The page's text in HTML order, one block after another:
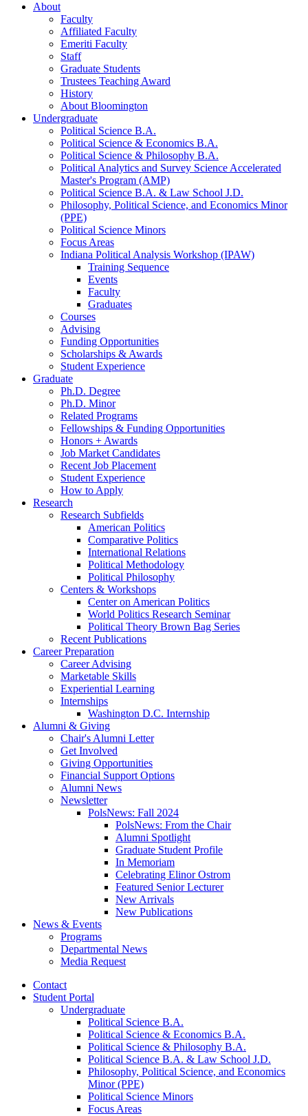
About
Faculty
Affiliated Faculty
Emeriti Faculty
Staff
Graduate Students
Trustees Teaching Award
History
About Bloomington
Undergraduate
Political Science B.A.
Political Science & Economics B.A.
Political Science & Philosophy B.A.
Political Analytics and Survey Science Accelerated
Master's Program (AMP)
Political Science B.A. & Law School J.D.
Philosophy, Political Science, and Economics Minor
(PPE)
Political Science Minors
Focus Areas
Indiana Political Analysis Workshop (IPAW)
Training Sequence
Events
Faculty
Graduates
Courses
Advising
Funding Opportunities
Scholarships & Awards
Student Experience
Graduate
Ph.D. Degree
Ph.D. Minor
Related Programs
Fellowships & Funding Opportunities
Honors + Awards
Job Market Candidates
Recent Job Placement
Student Experience
How to Apply
Research
Research Subfields
American Politics
Comparative Politics
International Relations
Political Methodology
Political Philosophy
Centers & Workshops
Center on American Politics
World Politics Research Seminar
Political Theory Brown Bag Series
Recent Publications
Career Preparation
Career Advising
Marketable Skills
Experiential Learning
Internships
Washington D.C. Internship
Alumni & Giving
Chair's Alumni Letter
Get Involved
Giving Opportunities
Financial Support Options
Alumni News
Newsletter
PolsNews: Fall 2024
PolsNews: From the Chair
Alumni Spotlight
Graduate Student Profile
In Memoriam
Celebrating Elinor Ostrom
Featured Senior Lecturer
New Arrivals
New Publications
News & Events
Programs
Departmental News
Media Request
Contact
Student Portal
Undergraduate
Political Science B.A.
Political Science & Economics B.A.
Political Science & Philosophy B.A.
Political Science B.A. & Law School J.D.
Philosophy, Political Science, and Economics
Minor (PPE)
Political Science Minors
Focus Areas